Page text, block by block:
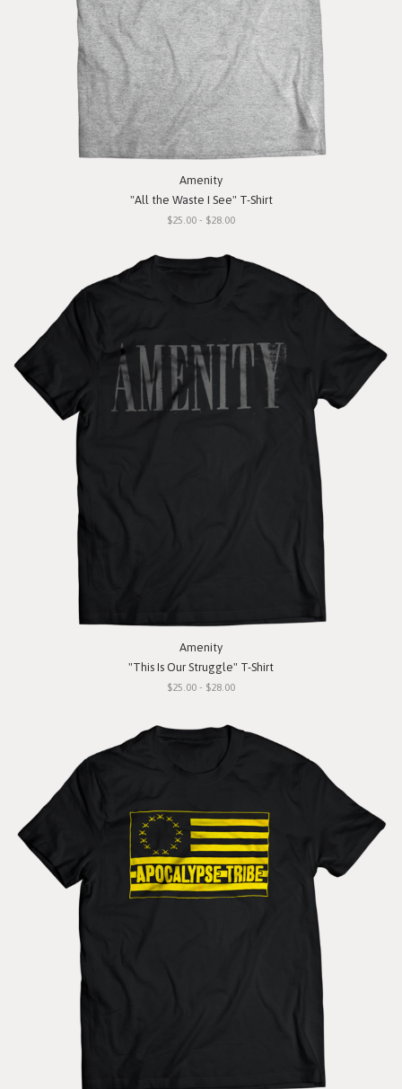
Amenity
"All the Waste I See" T-Shirt
$25.00 - $28.00
Amenity
"This Is Our Struggle" T-Shirt
$25.00 - $28.00